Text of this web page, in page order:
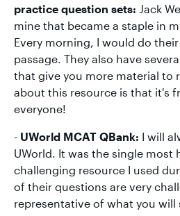
practice question sets: Jack
mine that became a staple in
Every morning, I would do
passage. They also have
that give you more material to
about this resource is that it's
everyone!
- UWorld MCAT QBank: I will
UWorld. It was the single most
challenging resource I used
of their questions are very
representative of what you will